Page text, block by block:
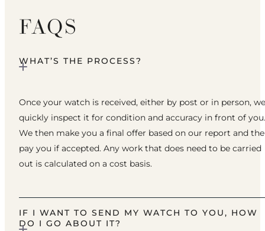
FAQS
WHAT’S THE PROCESS?
Once your watch is received, either by post or in person, we
quickly inspect it for condition and accuracy in front of you.
We then make you a final offer based on our report and
pay you if accepted. Any work that does need to be carried
out is calculated on a cost basis.
IF I WANT TO SEND MY WATCH TO YOU, HOW
DO I GO ABOUT IT?